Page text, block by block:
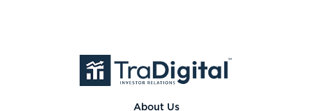
About Us